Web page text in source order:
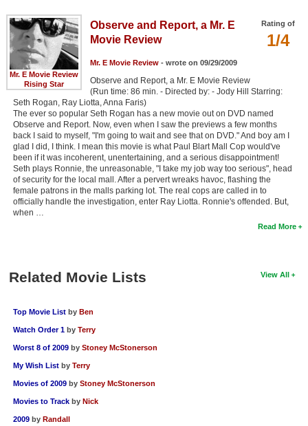
Mr. E Movie Review
Rising Star
Rating of
1/4
Observe and Report, a Mr. E
Movie Review
Mr. E Movie Review- wrote on 09/29/2009
Observe and Report, a Mr. E Movie Review
(Run time: 86 min. - Directed by: - Jody Hill Starring:
Seth Rogan, Ray Liotta, Anna Faris)
The ever so popular Seth Rogan has a new movie out on DVD named
Observe and Report. Now, even when I saw the previews a few months
back I said to myself, "I'm going to wait and see that on DVD." And boy am I
glad I did, I think. I mean this movie is what Paul Blart Mall Cop would've
been if it was incoherent, unentertaining, and a serious disappointment!
Seth plays Ronnie, the unreasonable, "I take my job way too serious", head
of security for the local mall. After a pervert wreaks havoc, flashing the
female patrons in the malls parking lot. The real cops are called in to
officially handle the investigation, enter Ray Liotta. Ronnie's offended. But,
when …
Read More
View All
Related Movie Lists
Top Movie List by Ben
Watch Order 1 by Terry
Worst 8 of 2009 by Stoney McStonerson
My Wish List by Terry
Movies of 2009 by Stoney McStonerson
Movies to Track by Nick
2009 by Randall